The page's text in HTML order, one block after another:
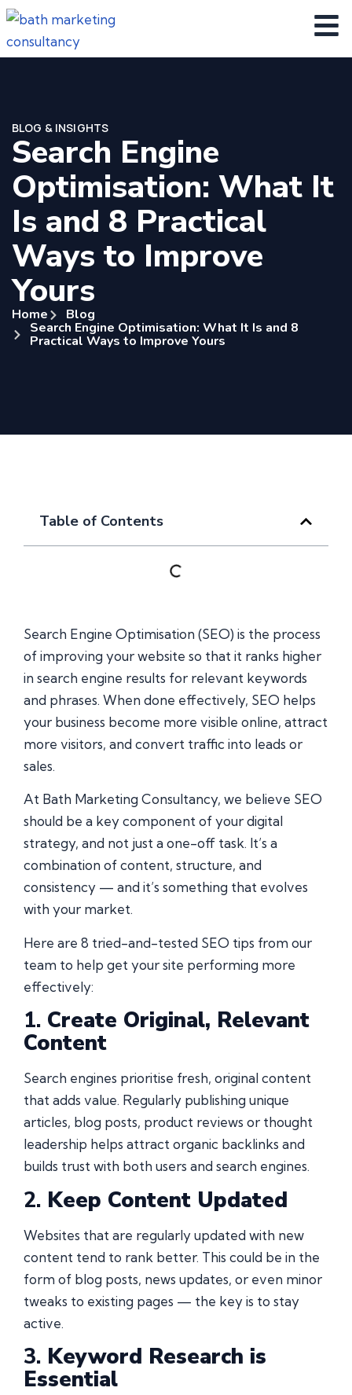
BLOG & INSIGHTS
Search Engine
Optimisation: What It
Is and 8 Practical
Ways to Improve
Yours
Home Blog
Search Engine Optimisation: What It Is and 8
Practical Ways to Improve Yours
Table of Contents
Search Engine Optimisation (SEO) is the process
of improving your website so that it ranks higher
in search engine results for relevant keywords
and phrases. When done effectively, SEO helps
your business become more visible online, attract
more visitors, and convert traffic into leads or
sales.
At Bath Marketing Consultancy, we believe SEO
should be a key component of your digital
strategy, and not just a one-off task. It’s a
combination of content, structure, and
consistency — and it’s something that evolves
with your market.
Here are 8 tried-and-tested SEO tips from our
team to help get your site performing more
effectively:
1. Create Original, Relevant
Content
Search engines prioritise fresh, original content
that adds value. Regularly publishing unique
articles, blog posts, product reviews or thought
leadership helps attract organic backlinks and
builds trust with both users and search engines.
2. Keep Content Updated
Websites that are regularly updated with new
content tend to rank better. This could be in the
form of blog posts, news updates, or even minor
tweaks to existing pages — the key is to stay
active.
3. Keyword Research is
Essential